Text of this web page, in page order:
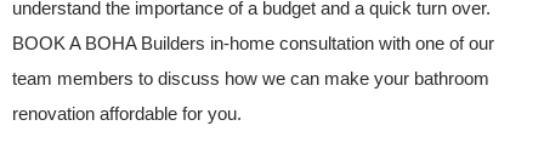
understand the importance of a budget and a quick turn over.
BOOK A BOHA Builders in-home consultation with one of our
team members to discuss how we can make your bathroom
renovation affordable for you.